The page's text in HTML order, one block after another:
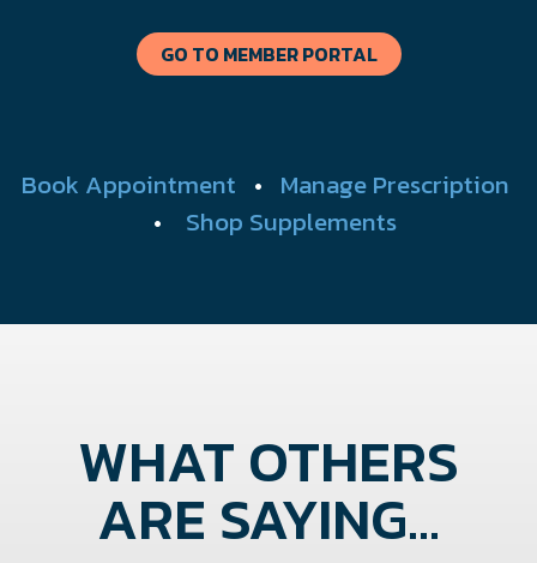
GO TO MEMBER PORTAL
Book Appointment • Manage Prescription
• Shop Supplements
WHAT OTHERS
ARE SAYING...